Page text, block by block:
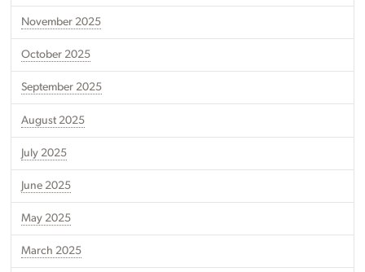
November 2025
October 2025
September 2025
August 2025
July 2025
June 2025
May 2025
March 2025